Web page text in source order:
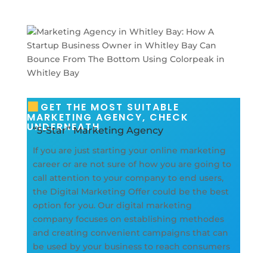
GET THE MOST SUITABLE
MARKETING AGENCY, CHECK
UNDERNEATH
“5-Star” Marketing Agency
If you are just starting your online marketing
career or are not sure of how you are going to
call attention to your company to end users,
the Digital Marketing Offer could be the best
option for you. Our digital marketing
company focuses on establishing methodes
and creating convenient campaigns that can
be used by your business to reach consumers